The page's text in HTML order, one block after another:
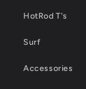
HotRod T's
Surf
Accessories